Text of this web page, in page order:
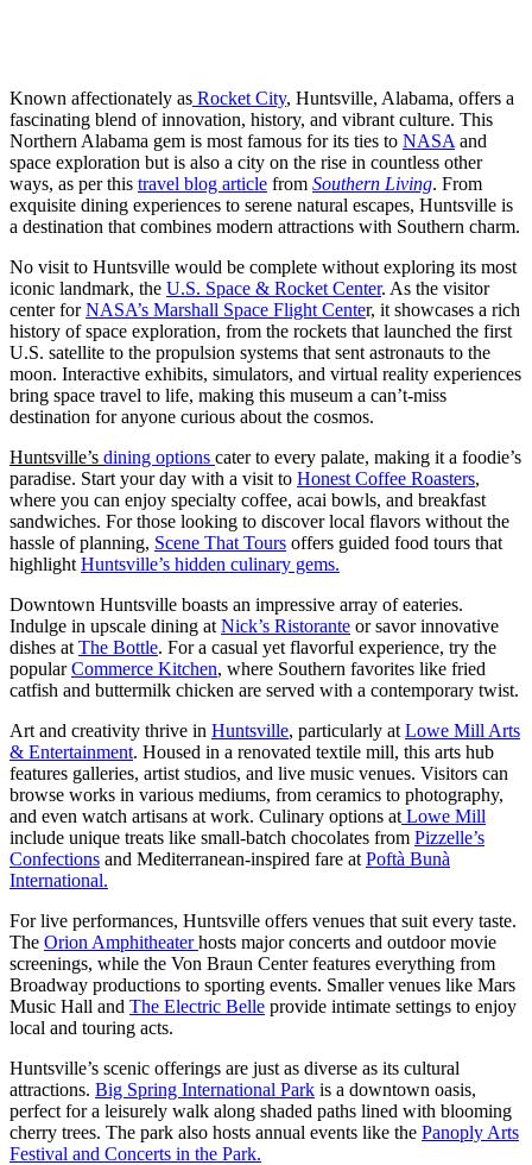
Known affectionately as Rocket City, Huntsville, Alabama, offers a
fascinating blend of innovation, history, and vibrant culture. This
Northern Alabama gem is most famous for its ties to NASA and
space exploration but is also a city on the rise in countless other
ways, as per this travel blog article from Southern Living. From
exquisite dining experiences to serene natural escapes, Huntsville is
a destination that combines modern attractions with Southern charm.
No visit to Huntsville would be complete without exploring its most
iconic landmark, the U.S. Space & Rocket Center. As the visitor
center forNASA’s Marshall Space Flight Center, it showcases a rich
history of space exploration, from the rockets that launched the first
U.S. satellite to the propulsion systems that sent astronauts to the
moon. Interactive exhibits, simulators, and virtual reality experiences
bring space travel to life, making this museum a can’t-miss
destination for anyone curious about the cosmos.
Huntsville’s dining options cater to every palate, making it a foodie’s
paradise. Start your day with a visit to Honest Coffee Roasters,
where you can enjoy specialty coffee, acai bowls, and breakfast
sandwiches. For those looking to discover local flavors without the
hassle of planning, Scene That Tours offers guided food tours that
highlight Huntsville’s hidden culinary gems.
Downtown Huntsville boasts an impressive array of eateries.
Indulge in upscale dining at Nick’s Ristorante or savor innovative
dishes at The Bottle. For a casual yet flavorful experience, try the
popularCommerce Kitchen, where Southern favorites like fried
catfish and buttermilk chicken are served with a contemporary twist.
Art and creativity thrive in Huntsville, particularly at Lowe Mill Arts
& Entertainment. Housed in a renovated textile mill, this arts hub
features galleries, artist studios, and live music venues. Visitors can
browse works in various mediums, from ceramics to photography,
and even watch artisans at work. Culinary options at Lowe Mill
include unique treats like small-batch chocolates from Pizzelle’s
Confections and Mediterranean-inspired fare at Poftà Bunà
International.
For live performances, Huntsville offers venues that suit every taste.
The Orion Amphitheaterhosts major concerts and outdoor movie
screenings, while the Von Braun Center features everything from
Broadway productions to sporting events. Smaller venues like Mars
Music Hall and The Electric Belle provide intimate settings to enjoy
local and touring acts.
Huntsville’s scenic offerings are just as diverse as its cultural
attractions. Big Spring International Park is a downtown oasis,
perfect for a leisurely walk along shaded paths lined with blooming
cherry trees. The park also hosts annual events like the Panoply Arts
Festival and Concerts in the Park.